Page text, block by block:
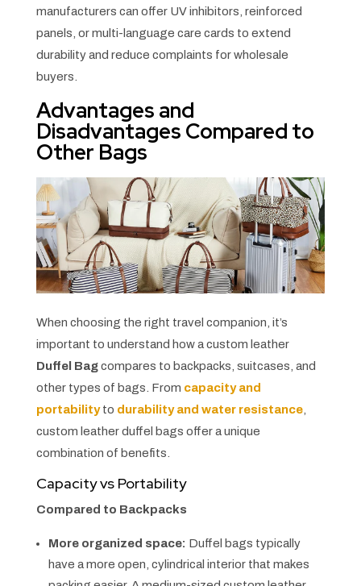
manufacturers can offer UV inhibitors, reinforced
panels, or multi-language care cards to extend
durability and reduce complaints for wholesale
buyers.
Advantages and
Disadvantages Compared to
Other Bags
When choosing the right travel companion, it’s
important to understand how a custom leather
Duffel Bagcompares to backpacks, suitcases, and
other types of bags. From capacity and
portabilityto durability and water resistance,
custom leather duffel bags offer a unique
combination of benefits.
Capacity vs Portability
Compared to Backpacks
More organized space: Duffel bags typically
have a more open, cylindrical interior that makes